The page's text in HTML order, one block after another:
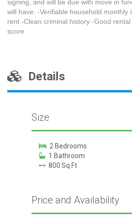
signing, and will be due with move in
will have: -Verifiable household monthly
rent -Clean criminal history -Good
score
Details
Size
2 Bedrooms
1 Bathroom
800 Sq Ft
Price and Availability